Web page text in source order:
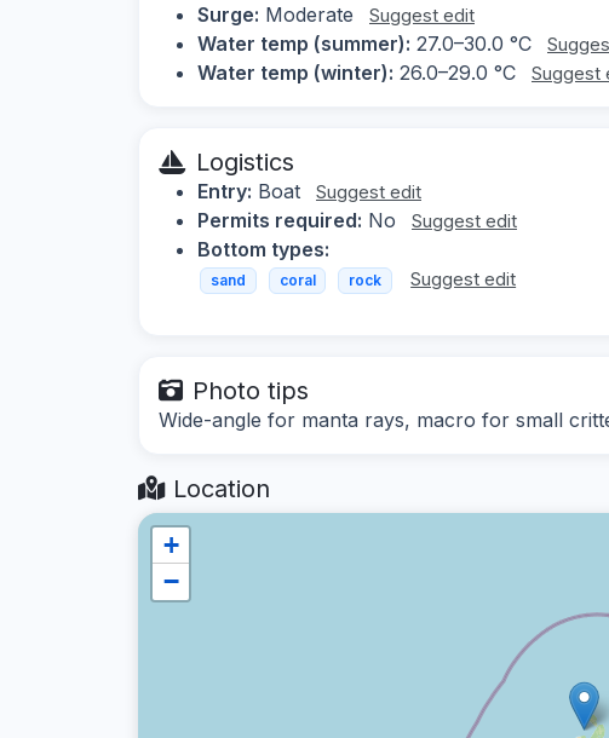
Surge: Moderate Suggest edit
Water temp (summer): 27.0–30.0 °C
Water temp (winter): 26.0–29.0 °C Suggest
Logistics
Entry: Boat Suggest edit
Permits required: No Suggest edit
Bottom types:
sand coral rock Suggest edit
Photo tips
Wide-angle for manta rays, macro for small
Location
+
−